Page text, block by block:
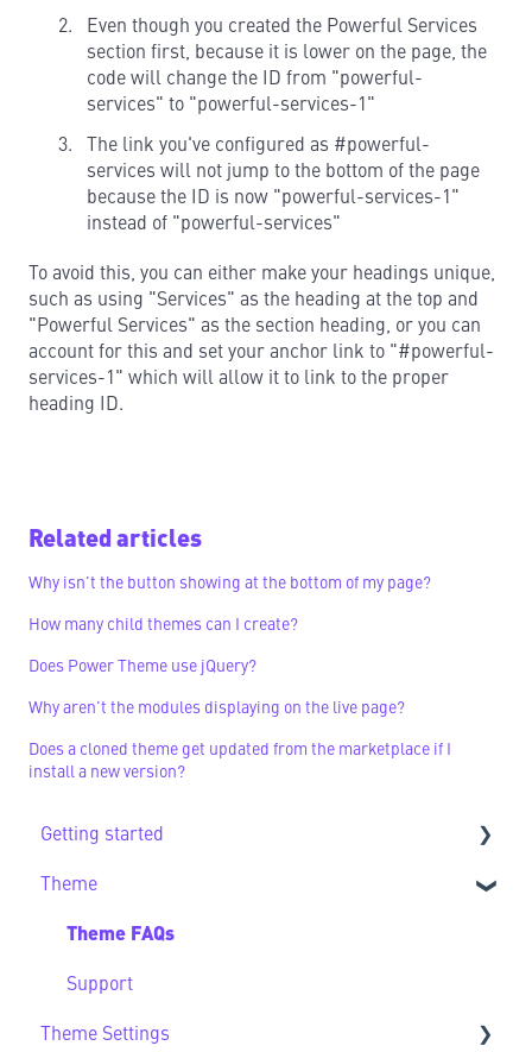
Even though you created the Powerful Services
section first, because it is lower on the page, the
code will change the ID from "powerful-
services" to "powerful-services-1"
The link you've configured as #powerful-
services will not jump to the bottom of the page
because the ID is now "powerful-services-1"
instead of "powerful-services"
To avoid this, you can either make your headings unique,
such as using "Services" as the heading at the top and
"Powerful Services" as the section heading, or you can
account for this and set your anchor link to "#powerful-
services-1" which will allow it to link to the proper
heading ID.
Related articles
Why isn't the button showing at the bottom of my page?
How many child themes can I create?
Does Power Theme use jQuery?
Why aren't the modules displaying on the live page?
Does a cloned theme get updated from the marketplace if I
install a new version?
Getting started
Getting Started FAQs
Theme
Theme FAQs
Support
Theme Settings